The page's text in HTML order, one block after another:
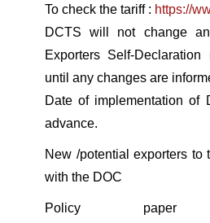
To check the tariff : https://
DCTS will not change
Exporters Self-
until any changes are
Date of implementation
advance.
New /potential exporters
with the DOC
Policy